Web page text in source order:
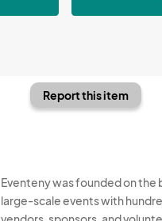
Report this item
Eventeny was founded on the
large-scale events with